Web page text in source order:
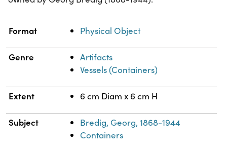
Property Value
Format Physical Object
Genre
Artifacts
Vessels (Containers)
Extent 6 cm Diam x 6 cm H
Subject
Bredig, Georg, 1868-1944
Containers